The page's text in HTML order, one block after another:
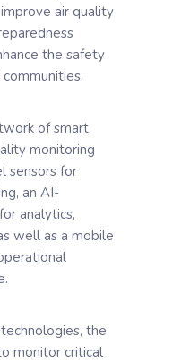
air quality
the safety
of smart
monitoring
sensors for
an AI-
analytics,
well as a mobile
the
monitor critical